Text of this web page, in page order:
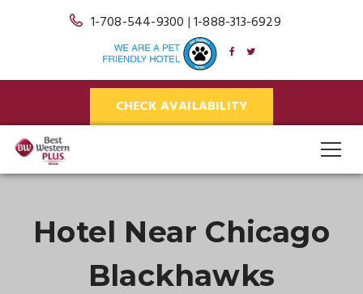
1-708-544-9300 |1-888-313-6929
CHECK AVAILABILITY
Hotel Near Chicago
Blackhawks